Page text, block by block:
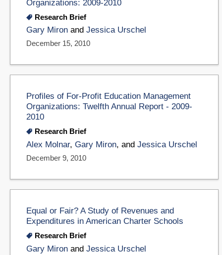
Organizations: 2009-2010
Research Brief
Gary Miron and Jessica Urschel
December 15, 2010
Profiles of For-Profit Education Management
Organizations: Twelfth Annual Report - 2009-
2010
Research Brief
Alex Molnar, Gary Miron, and Jessica Urschel
December 9, 2010
Equal or Fair? A Study of Revenues and
Expenditures in American Charter Schools
Research Brief
Gary Miron and Jessica Urschel